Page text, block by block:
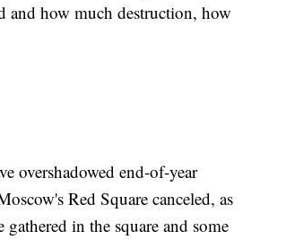
and how much destruction, how
overshadowed end-of-year
Red Square canceled, as
in the square and some